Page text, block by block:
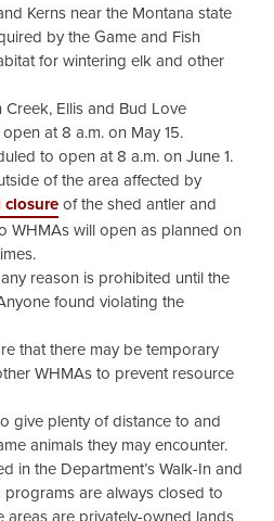
Kerns near the Montana state
by the Game and Fish
for wintering elk and other
Ellis and Bud Love
at 8 a.m. on May 15.
to open at 8 a.m. on June 1.
of the area affected by
of the shed antler and
WHMAs will open as planned on
reason is prohibited until the
found violating the
that there may be temporary
WHMAs to prevent resource
give plenty of distance to and
animals they may encounter.
in the Department’s Walk-In and
are always closed to